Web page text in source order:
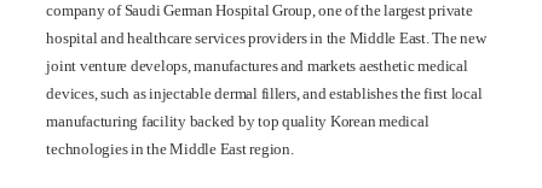
company of Saudi German Hospital Group, one of the largest private
hospital and healthcare services providers in the Middle East. The new
joint venture develops, manufactures and markets aesthetic medical
devices, such as injectable dermal fillers, and establishes the first local
manufacturing facility backed by top quality Korean medical
technologies in the Middle East region.